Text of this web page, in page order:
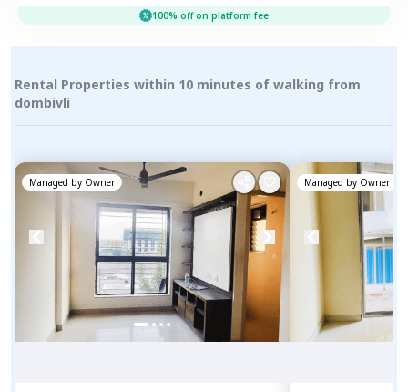
100% off on platform fee
Rental Properties within 10 minutes of walking from
dombivli
Managed by Owner Managed by Owner